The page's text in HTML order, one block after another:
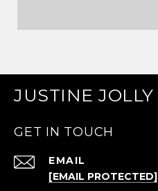
JUSTINE JOLLY
GET IN TOUCH
EMAIL
[EMAIL PROTECTED]